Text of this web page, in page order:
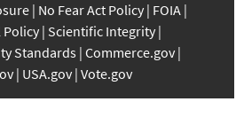
No Fear Act Policy FOIA
Scientific Integrity
Standards Commerce.gov
USA.gov Vote.gov